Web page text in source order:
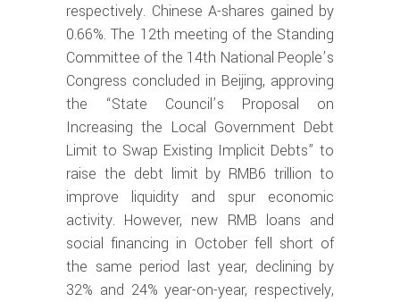
respectively. Chinese A-shares gained by
0.66%. The 12th meeting of the Standing
Committee of the 14th National People’s
Congress concluded in Beijing, approving
the “State Council’s Proposal on
Increasing the Local Government Debt
Limit to Swap Existing Implicit Debts” to
raise the debt limit by RMB6 trillion to
improve liquidity and spur economic
activity. However, new RMB loans and
social financing in October fell short of
the same period last year, declining by
32% and 24% year-on-year, respectively,